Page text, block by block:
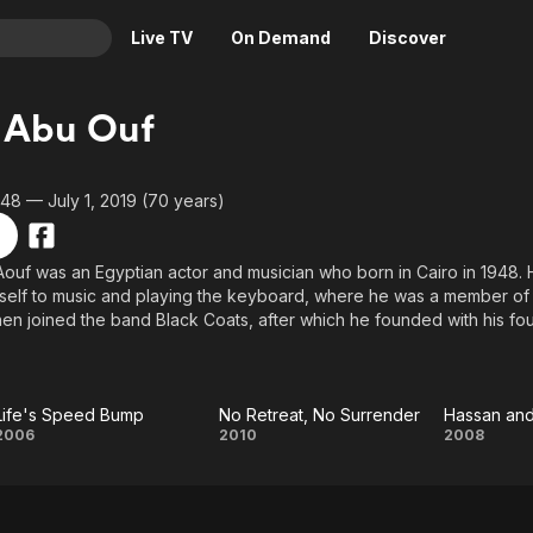
Live TV On Demand Discover
Crime
Drama
Horror
Romance
Thriller
News
Reality
Adrenaline & Sci-Fi
Daytime TV & Games
Food, Home & Culture
Music
Abu Ouf
— July 1, 2019 (70 years)
was an Egyptian actor and musician who born in Cairo in 1948.
to music and playing the keyboard, where he was a member of
joined the band Black Coats, after which he founded with his
Girls. As for the TV dramas, his most famous roles were
Life's
Speed Bump No Retreat, No Surrender
2010
Hassan
2008